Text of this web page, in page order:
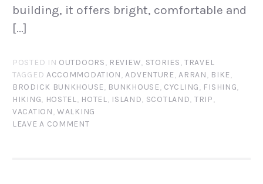
building, it offers bright, comfortable and
[…]
POSTED IN OUTDOORS, REVIEW, STORIES,TRAVEL
TAGGED ACCOMMODATION,ADVENTURE,ARRAN, BIKE,
BRODICK BUNKHOUSE, BUNKHOUSE, CYCLING, FISHING,
HIKING, HOSTEL, HOTEL, ISLAND, SCOTLAND, TRIP,
VACATION,WALKING
LEAVE A COMMENT